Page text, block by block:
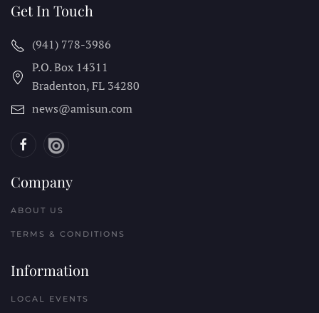
Get In Touch
(941) 778-3986
P.O. Box 14311
Bradenton, FL 34280
news@amisun.com
Company
ABOUT US
TERMS & CONDITIONS
Information
LOCAL EVENTS